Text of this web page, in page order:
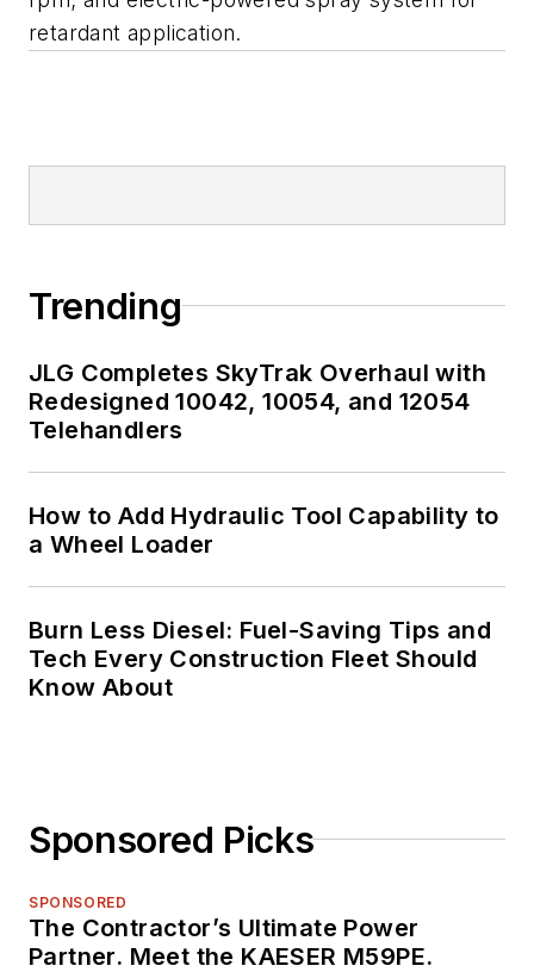
retardant application.
Trending
JLG Completes SkyTrak Overhaul with
Redesigned 10042, 10054, and 12054
Telehandlers
How to Add Hydraulic Tool Capability to
a Wheel Loader
Burn Less Diesel: Fuel-Saving Tips and
Tech Every Construction Fleet Should
Know About
Sponsored Picks
SPONSORED
The Contractor’s Ultimate Power
Partner. Meet the KAESER M59PE.